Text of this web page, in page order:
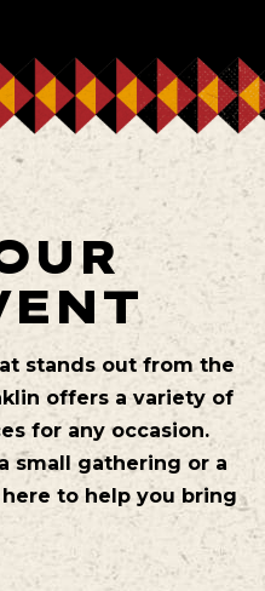
stands out from the
offers a variety of
for any occasion.
small gathering or a
to help you bring